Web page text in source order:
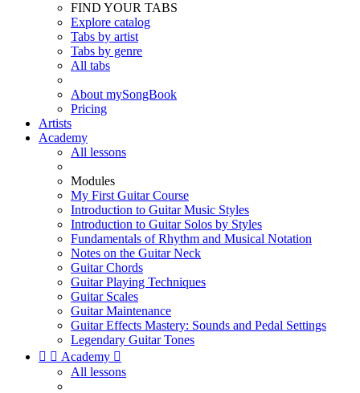
FIND YOUR TABS
Explore catalog
Tabs by artist
Tabs by genre
All tabs
About mySongBook
Pricing
Artists
Academy
All lessons
Modules
My First Guitar Course
Introduction to Guitar Music Styles
Introduction to Guitar Solos by Styles
Fundamentals of Rhythm and Musical Notation
Notes on the Guitar Neck
Guitar Chords
Guitar Playing Techniques
Guitar Scales
Guitar Maintenance
Guitar Effects Mastery: Sounds and Pedal Settings
Legendary Guitar Tones
  Academy 
All lessons